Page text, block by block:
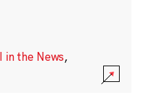
in the News,